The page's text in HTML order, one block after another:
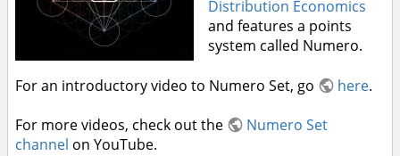
Distribution Economics
and features a points
system called Numero.
For an introductory video to Numero Set, go here.
For more videos, check out the
Numero Set
channel on YouTube.